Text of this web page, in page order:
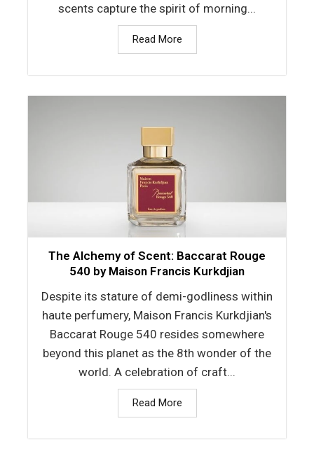
scents capture the spirit of morning...
Read More
The Alchemy of Scent: Baccarat Rouge
540 by Maison Francis Kurkdjian
Despite its stature of demi-godliness within
haute perfumery, Maison Francis Kurkdjian's
Baccarat Rouge 540 resides somewhere
beyond this planet as the 8th wonder of the
world. A celebration of craft...
Read More